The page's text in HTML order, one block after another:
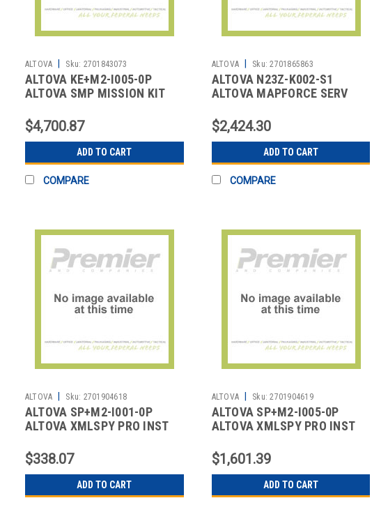
ALTOVA Sku: 2701843073
ALTOVA KE+M2-I005-0P
ALTOVA SMP MISSION KIT
$4,700.87
ADD TO CART
COMPARE
ALTOVA Sku: 2701865863
ALTOVA N23Z-K002-S1
ALTOVA MAPFORCE SERV
$2,424.30
ADD TO CART
COMPARE
ALTOVA | Sku: 2701904618
ALTOVA SP+M2-I001-0P
ALTOVA XMLSPY PRO INST
$338.07
ADD TO CART
ALTOVA | Sku: 2701904619
ALTOVA SP+M2-I005-0P
ALTOVA XMLSPY PRO INST
$1,601.39
ADD TO CART